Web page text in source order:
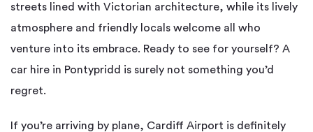
streets lined with Victorian architecture, while its lively
atmosphere and friendly locals welcome all who
venture into its embrace. Ready to see for yourself? A
car hire in Pontypridd is surely not something you’d
regret.
If you’re arriving by plane, Cardiff Airport is definitely